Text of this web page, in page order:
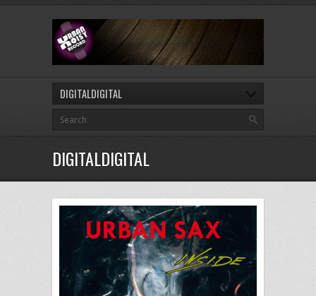
DIGITALDIGITAL
DIGITALDIGITAL